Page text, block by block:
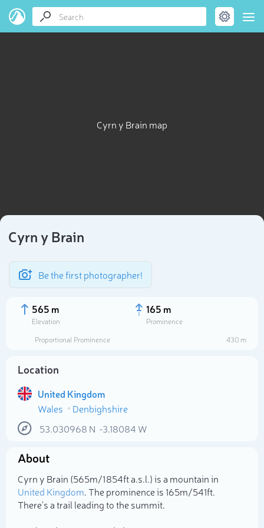
Cyrn y Brain map
Cyrn y Brain
Be the first photographer!
565 m
Elevation
165 m
Prominence
Proportional Prominence
430 m
Location
United Kingdom
Wales
Denbighshire
53.030968 N -3.18084 W
About
Cyrn y Brain (565m/1 854ft a.s.l.) is a mountain in
United Kingdom. The prominence is 165m/541ft.
There's a trail leading to the summit.